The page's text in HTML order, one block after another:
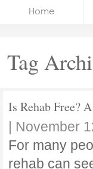
Courses
Home
Tag
Is Rehab Free?
| November
For many
rehab can